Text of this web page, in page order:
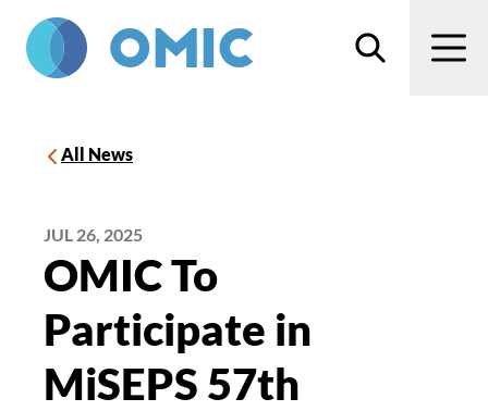
Search
All News
JUL 26, 2025
OMIC To
Participate in
MiSEPS 57th